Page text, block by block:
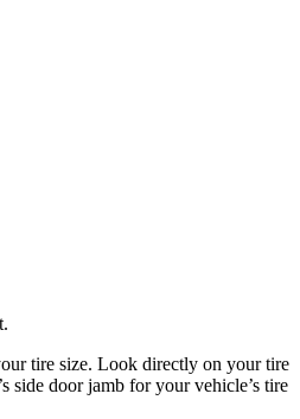
tire size. Look directly on your tire
side door jamb for your vehicle’s tire